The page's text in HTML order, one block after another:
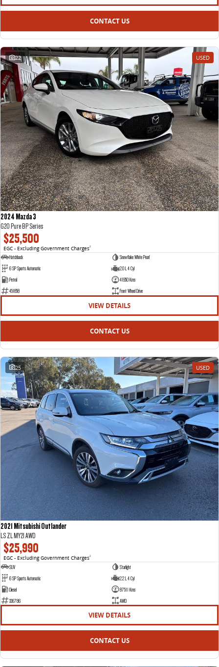
CONTACT US
22 USED
2024 Mazda 3
G20 Pure BP Series
$25,500
EGC - Excluding Government Charges2
Hatchback
Snowflake White Pearl
6 SP Sports Automatic
2.0 L 4 Cyl
Petrol
41950 Kms
451858
Front Wheel Drive
VIEW DETAILS
CONTACT US
25 USED
2021 Mitsubishi Outlander
LS ZL MY21 AWD
$25,990
EGC - Excluding Government Charges2
SUV
Starlight
6 SP Sports Automatic
2.2 L 4 Cyl
Diesel
87511 Kms
336786
AWD
VIEW DETAILS
CONTACT US